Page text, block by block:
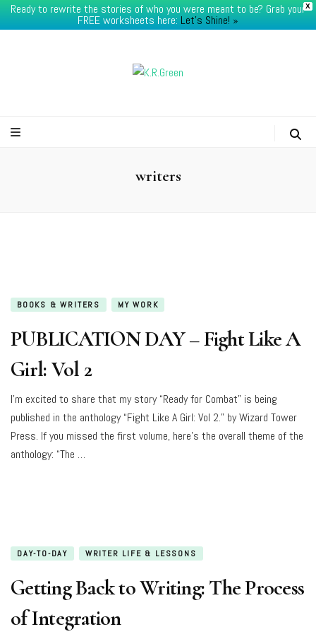
X
Ready to rewrite the stories of who you were meant to be? Grab your
FREE worksheets here: Let's Shine! ​»
writers
BOOKS & WRITERS MY WORK
PUBLICATION DAY – Fight Like A
Girl: Vol 2
I’m excited to share that my story “Ready for Combat” is being
published in the anthology “Fight Like A Girl: Vol 2.” by Wizard Tower
Press. If you missed the first volume, here’s the overall theme of the
anthology: “The …
DAY-TO-DAY WRITER LIFE & LESSONS
Getting Back to Writing: The Process
of Integration